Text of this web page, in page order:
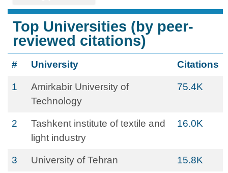
Top Universities (by peer-
reviewed citations)
# University Citations
1
Amirkabir University of
Technology
75.4K
2
Tashkent institute of textile and
light industry
16.0K
3 University of Tehran 15.8K